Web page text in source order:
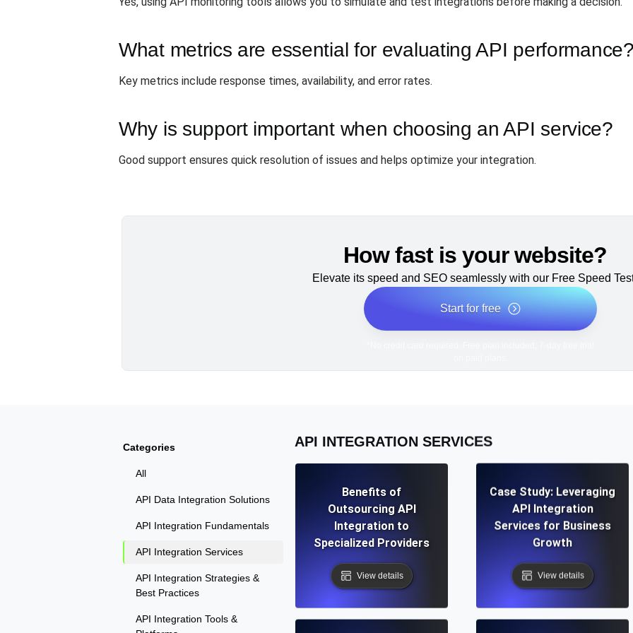
What metrics are essential for evaluating API
Key metrics include response times, availability, and error rates.
Why is support important when choosing an API service?
Good support ensures quick resolution of issues and helps optimize your integration.
How fast is your website?
Elevate its speed and SEO seamlessly with our Free Speed
Start for free
Categories
All
API Data Integration Solutions
API Integration Fundamentals
API Integration Services
API Integration Strategies &
Best Practices
API Integration Tools &
API INTEGRATION SERVICES
Benefits of
Outsourcing API
Integration to
Specialized Providers
View details
Case Study: Leveraging
API Integration
Services for Business
Growth
View details